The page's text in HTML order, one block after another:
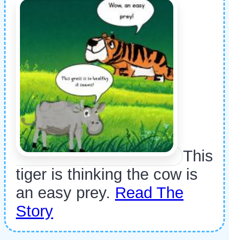
This
tiger is thinking the cow is
an easy prey. Read The
Story